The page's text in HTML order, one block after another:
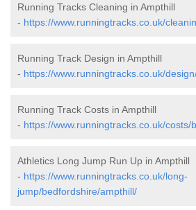
Running Tracks Cleaning in Ampthill
- https://www.runningtracks.co.uk/
Running Track Design in Ampthill
- https://www.runningtracks.co.uk/
Running Track Costs in Ampthill
- https://www.runningtracks.co.uk/costs/
Athletics Long Jump Run Up in Ampthill
- https://www.runningtracks.co.uk/long-
jump/bedfordshire/ampthill/